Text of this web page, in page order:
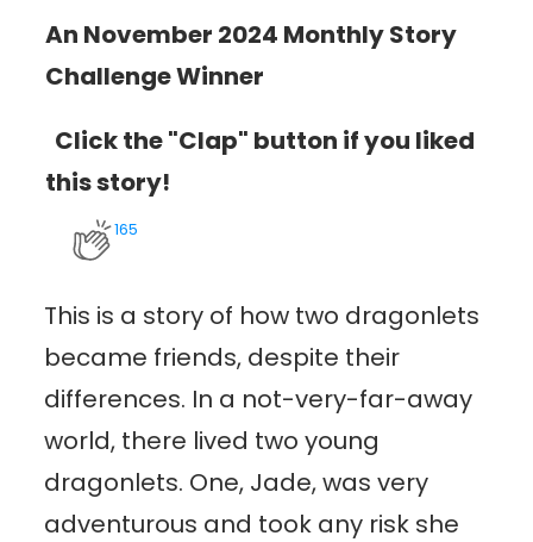
An November 2024 Monthly Story
Challenge Winner
Click the "Clap" button if you liked
this story!
165
This is a story of how two dragonlets
became friends, despite their
differences. In a not-very-far-away
world, there lived two young
dragonlets. One, Jade, was very
adventurous and took any risk she